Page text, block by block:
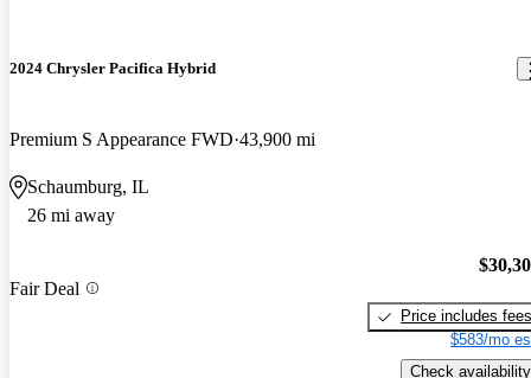
2024 Chrysler Pacifica Hybrid
Premium S Appearance FWD 43,900 mi
Schaumburg, IL
26 mi away
Fair Deal
Price includes fees
$583/mo
Check availability